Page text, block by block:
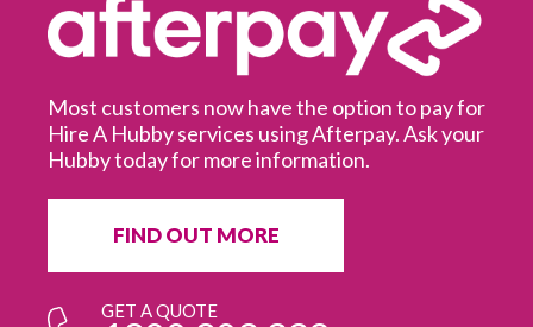
Most customers now have the option to pay for
Hire A Hubby services using Afterpay. Ask your
Hubby today for more information.
FIND OUT MORE
GET A QUOTE